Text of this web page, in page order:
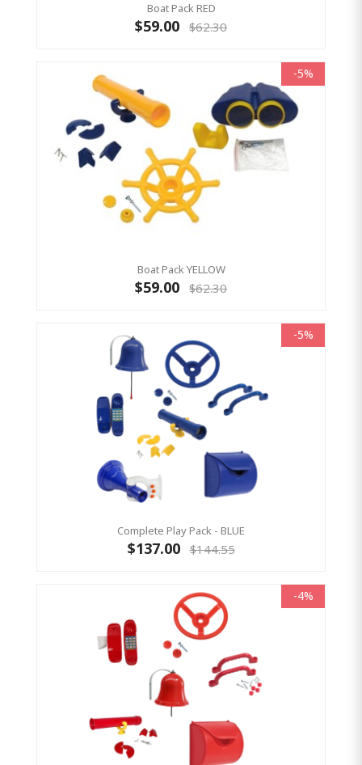
Boat Pack RED
$59.00 $62.30
-5%
Boat Pack YELLOW
$59.00 $62.30
-5%
Complete Play Pack - BLUE
$137.00 $144.55
-4%